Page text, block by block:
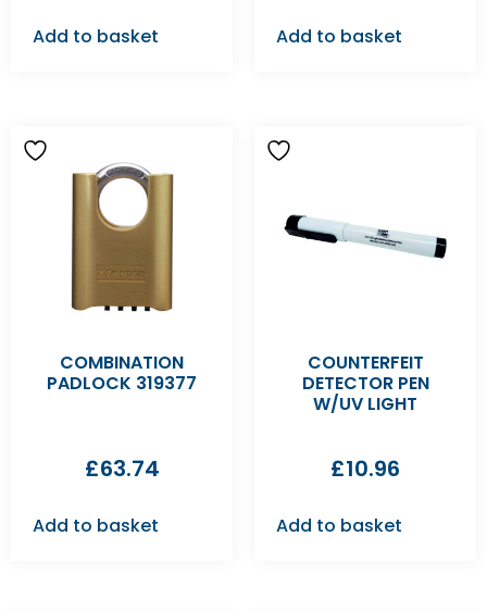
Add to basket Add to basket
COMBINATION
PADLOCK 319377
£63.74
Add to basket
COUNTERFEIT
DETECTOR PEN
W/UV LIGHT
£10.96
Add to basket